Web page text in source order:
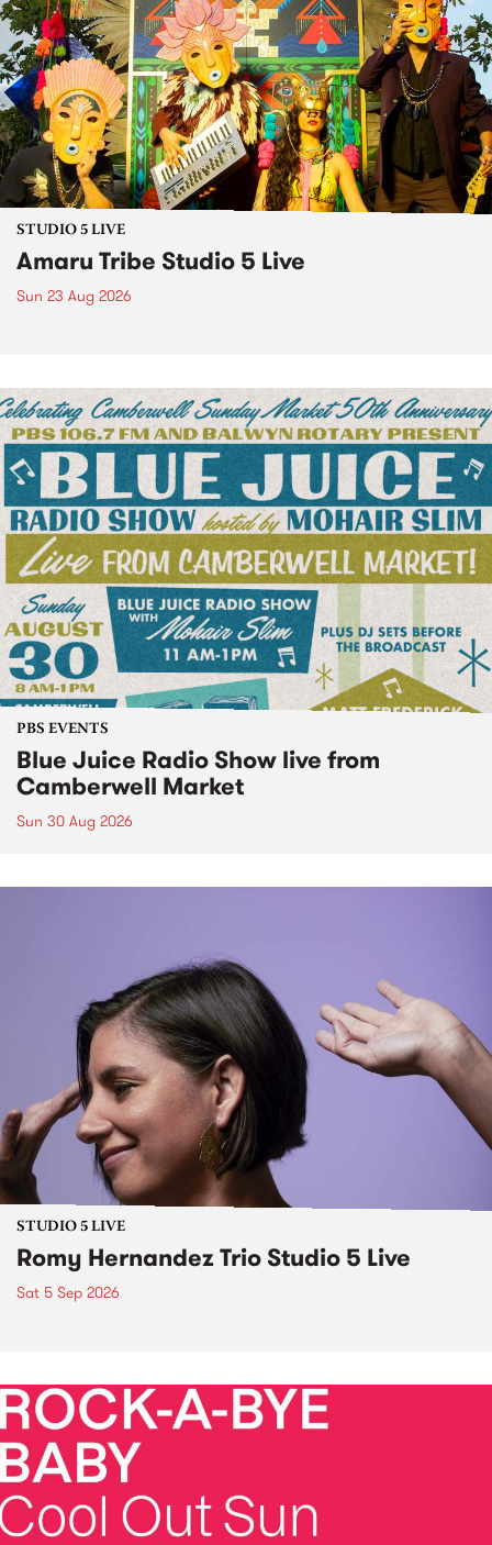
STUDIO 5 LIVE
Amaru Tribe Studio 5 Live
Sun 23 Aug 2026
PBS EVENTS
Blue Juice Radio Show live from
Camberwell Market
Sun 30 Aug 2026
STUDIO 5 LIVE
Romy Hernandez Trio Studio 5 Live
Sat 5 Sep 2026